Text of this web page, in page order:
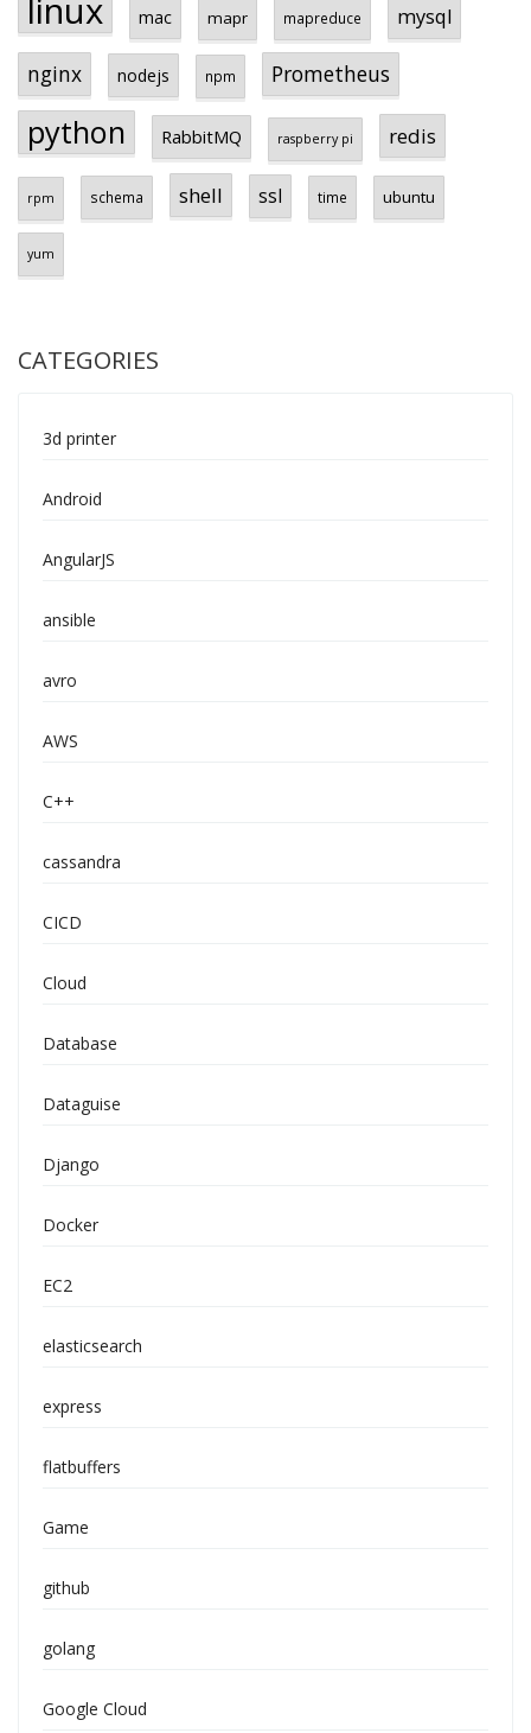
linux mac mapr mapreduce mysql
nginx nodejs npm Prometheus
python RabbitMQ raspberry pi redis
rpm schema shell ssl time ubuntu
yum
CATEGORIES
3d printer
Android
AngularJS
ansible
avro
AWS
C++
cassandra
CICD
Cloud
Database
Dataguise
Django
Docker
EC2
elasticsearch
express
flatbuffers
Game
github
golang
Google Cloud